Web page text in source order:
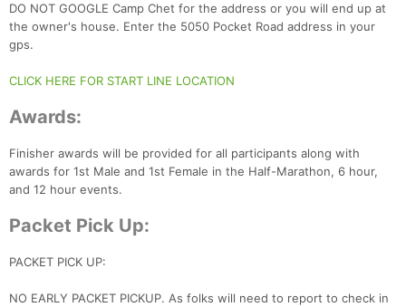
DO NOT GOOGLE Camp Chet for the address or you will end up at
the owner's house. Enter the 5050 Pocket Road address in your
gps.
CLICK HERE FOR START LINE LOCATION
Awards:
Finisher awards will be provided for all participants along with
awards for 1st Male and 1st Female in the Half-Marathon, 6 hour,
and 12 hour events.
Packet Pick Up:
PACKET PICK UP:
NO EARLY PACKET PICKUP. As folks will need to report to check in